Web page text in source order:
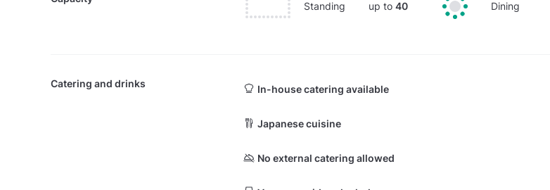
Standing up to 40 Dining
Catering and drinks In-house catering available
Japanese cuisine
No external catering allowed